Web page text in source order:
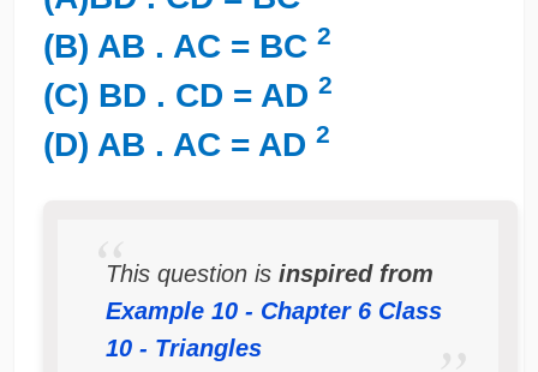
(B) AB . AC = BC 2
(C) BD . CD = AD 2
(D) AB . AC = AD 2
This question is inspired from
Example 10 - Chapter 6 Class
10 - Triangles